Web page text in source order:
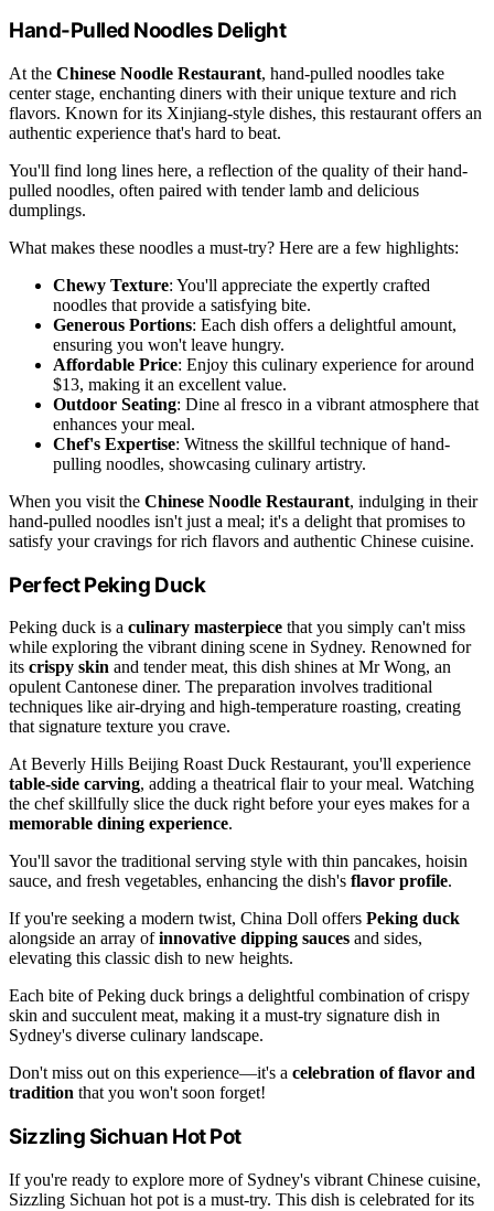
Hand-Pulled Noodles Delight
At the Chinese Noodle Restaurant, hand-pulled noodles take
center stage, enchanting diners with their unique texture and rich
flavors. Known for its Xinjiang-style dishes, this restaurant offers an
authentic experience that's hard to beat.
You'll find long lines here, a reflection of the quality of their hand-
pulled noodles, often paired with tender lamb and delicious
dumplings.
What makes these noodles a must-try? Here are a few highlights:
Chewy Texture: You'll appreciate the expertly crafted
noodles that provide a satisfying bite.
Generous Portions: Each dish offers a delightful amount,
ensuring you won't leave hungry.
Affordable Price: Enjoy this culinary experience for around
$13, making it an excellent value.
Outdoor Seating: Dine al fresco in a vibrant atmosphere that
enhances your meal.
Chef's Expertise: Witness the skillful technique of hand-
pulling noodles, showcasing culinary artistry.
When you visit the Chinese Noodle Restaurant, indulging in their
hand-pulled noodles isn't just a meal; it's a delight that promises to
satisfy your cravings for rich flavors and authentic Chinese cuisine.
Perfect Peking Duck
Peking duck is a culinary masterpiece that you simply can't miss
while exploring the vibrant dining scene in Sydney. Renowned for
its crispy skin and tender meat, this dish shines at Mr Wong, an
opulent Cantonese diner. The preparation involves traditional
techniques like air-drying and high-temperature roasting, creating
that signature texture you crave.
At Beverly Hills Beijing Roast Duck Restaurant, you'll experience
table-side carving, adding a theatrical flair to your meal. Watching
the chef skillfully slice the duck right before your eyes makes for a
memorable dining experience.
You'll savor the traditional serving style with thin pancakes, hoisin
sauce, and fresh vegetables, enhancing the dish's flavor profile.
If you're seeking a modern twist, China Doll offers Peking duck
alongside an array ofinnovative dipping sauces and sides,
elevating this classic dish to new heights.
Each bite of Peking duck brings a delightful combination of crispy
skin and succulent meat, making it a must-try signature dish in
Sydney's diverse culinary landscape.
Don't miss out on this experience—it's a celebration of flavor and
tradition that you won't soon forget!
Sizzling Sichuan Hot Pot
If you're ready to explore more of Sydney's vibrant Chinese cuisine,
Sizzling Sichuan hot pot is a must-try. This dish is celebrated for its